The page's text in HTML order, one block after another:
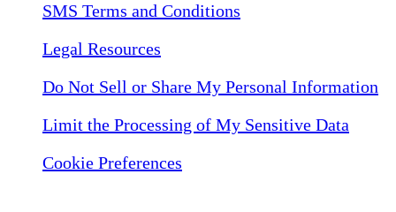
SMS Terms and Conditions
Legal Resources
Do Not Sell or Share My Personal Information
Limit the Processing of My Sensitive Data
Cookie Preferences